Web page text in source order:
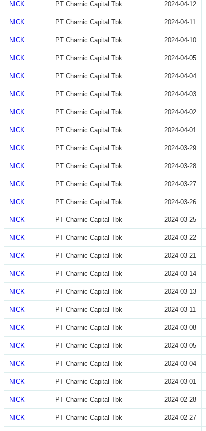
NICK PT Charnic Capital Tbk 2024-04-12
NICK PT Charnic Capital Tbk 2024-04-11
NICK PT Charnic Capital Tbk 2024-04-10
NICK PT Charnic Capital Tbk 2024-04-05
NICK PT Charnic Capital Tbk 2024-04-04
NICK PT Charnic Capital Tbk 2024-04-03
NICK PT Charnic Capital Tbk 2024-04-02
NICK PT Charnic Capital Tbk 2024-04-01
NICK PT Charnic Capital Tbk 2024-03-29
NICK PT Charnic Capital Tbk 2024-03-28
NICK PT Charnic Capital Tbk 2024-03-27
NICK PT Charnic Capital Tbk 2024-03-26
NICK PT Charnic Capital Tbk 2024-03-25
NICK PT Charnic Capital Tbk 2024-03-22
NICK PT Charnic Capital Tbk 2024-03-21
NICK PT Charnic Capital Tbk 2024-03-14
NICK PT Charnic Capital Tbk 2024-03-13
NICK PT Charnic Capital Tbk 2024-03-11
NICK PT Charnic Capital Tbk 2024-03-08
NICK PT Charnic Capital Tbk 2024-03-05
NICK PT Charnic Capital Tbk 2024-03-04
NICK PT Charnic Capital Tbk 2024-03-01
NICK PT Charnic Capital Tbk 2024-02-28
NICK PT Charnic Capital Tbk 2024-02-27